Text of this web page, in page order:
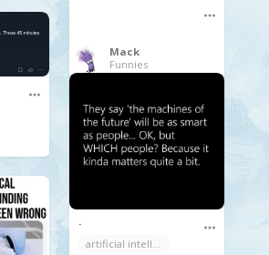
Mack
Funnies
.
artificial intelligence